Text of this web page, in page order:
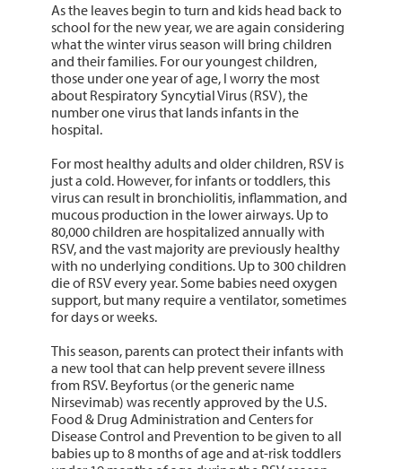
As the leaves begin to turn and kids head back to
school for the new year, we are again considering
what the winter virus season will bring children
and their families. For our youngest children,
those under one year of age, I worry the most
about Respiratory Syncytial Virus (RSV), the
number one virus that lands infants in the
hospital.
For most healthy adults and older children, RSV is
just a cold. However, for infants or toddlers, this
virus can result in bronchiolitis, inflammation, and
mucous production in the lower airways. Up to
80,000 children are hospitalized annually with
RSV, and the vast majority are previously healthy
with no underlying conditions. Up to 300 children
die of RSV every year. Some babies need oxygen
support, but many require a ventilator, sometimes
for days or weeks.
This season, parents can protect their infants with
a new tool that can help prevent severe illness
from RSV. Beyfortus (or the generic name
Nirsevimab) was recently approved by the U.S.
Food & Drug Administration and Centers for
Disease Control and Prevention to be given to all
babies up to 8 months of age and at-risk toddlers